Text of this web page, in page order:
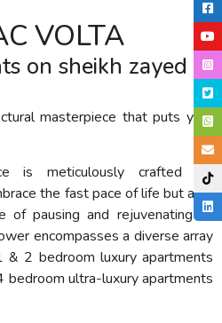
VOLTA
on sheikh zayed
masterpiece that puts your
is meticulously crafted for
the fast pace of life but also
of pausing and rejuvenating to
encompasses a diverse array
& 2 bedroom luxury apartments
ultra-luxury apartments